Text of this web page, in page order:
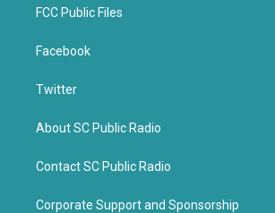
FCC Public Files
Facebook
Twitter
About SC Public Radio
Contact SC Public Radio
Corporate Support and Sponsorship